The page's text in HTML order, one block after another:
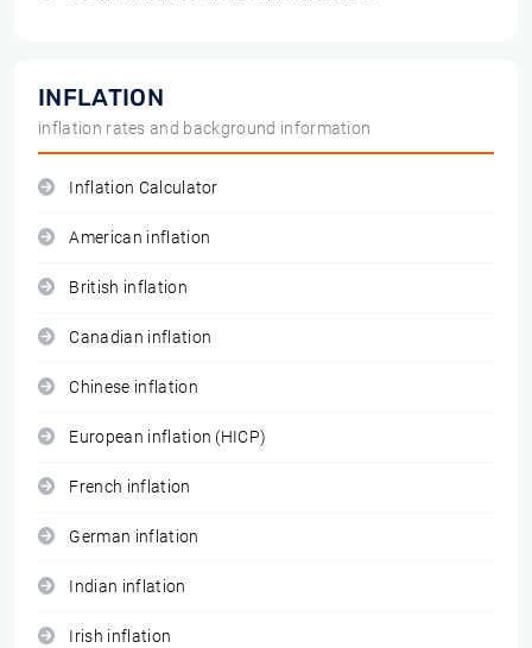
INFLATION
inflation rates and background information
Inflation Calculator
American inflation
British inflation
Canadian inflation
Chinese inflation
European inflation (HICP)
French inflation
German inflation
Indian inflation
Irish inflation